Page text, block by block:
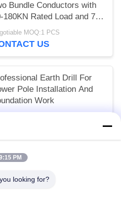
Bundle Conductors with
180KN Rated Load and 75-
Sheave Width for
Voltage Transmission
MOQ:1 PCS
US
Earth Drill For
Pole Installation And
Work
PM
looking for?